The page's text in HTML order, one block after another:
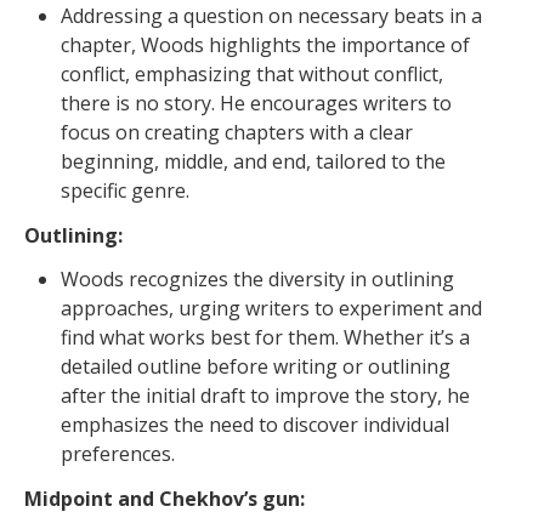
Addressing a question on necessary beats in a
chapter, Woods highlights the importance of
conflict, emphasizing that without conflict,
there is no story. He encourages writers to
focus on creating chapters with a clear
beginning, middle, and end, tailored to the
specific genre.
Outlining:
Woods recognizes the diversity in outlining
approaches, urging writers to experiment and
find what works best for them. Whether it’s a
detailed outline before writing or outlining
after the initial draft to improve the story, he
emphasizes the need to discover individual
preferences.
Midpoint and Chekhov’s gun: